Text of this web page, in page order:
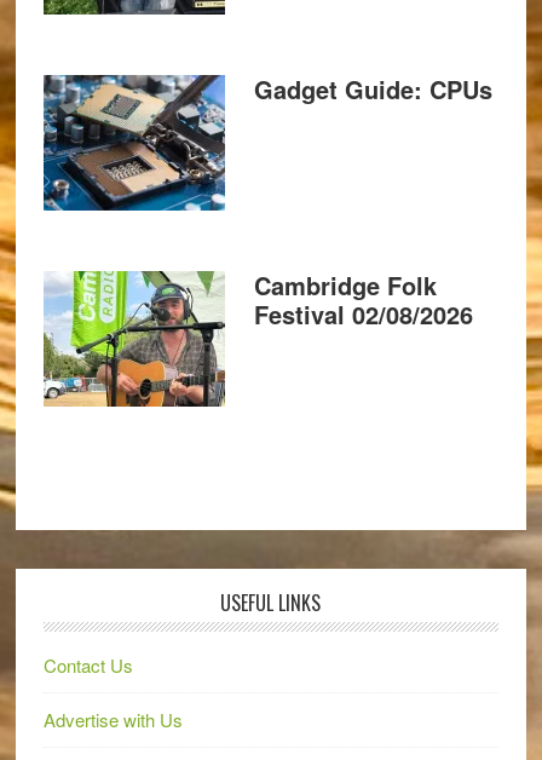
Gadget Guide: CPUs
Cambridge Folk
Festival 02/08/2026
USEFUL LINKS
Contact Us
Advertise with Us